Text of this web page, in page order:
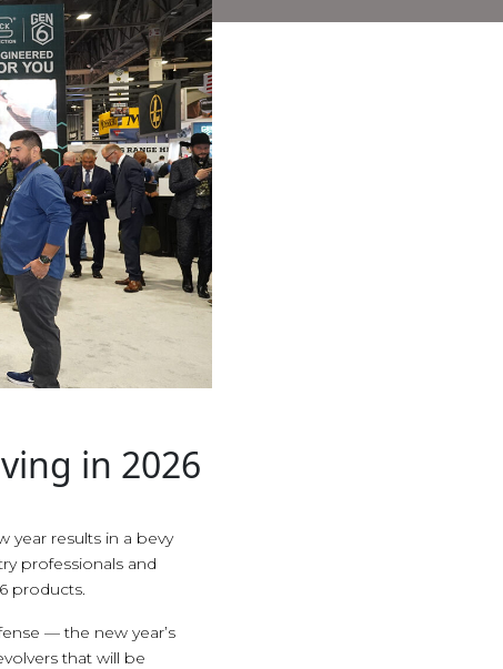
in 2026
year results in a bevy
professionals and
products.
— the new year’s
that will be